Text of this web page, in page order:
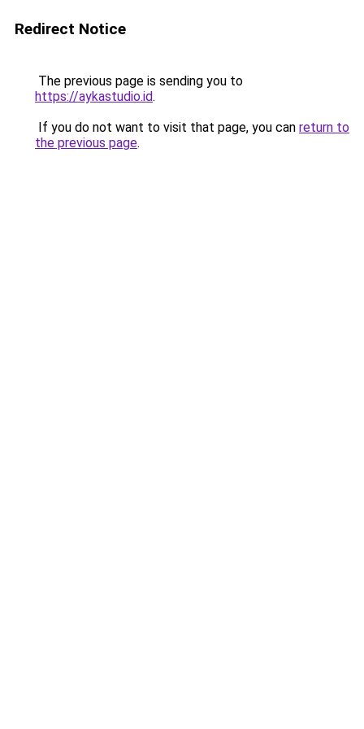
Redirect Notice
The previous page is sending you to
https://aykastudio.id.
If you do not want to visit that page, you can return to
the previous page.